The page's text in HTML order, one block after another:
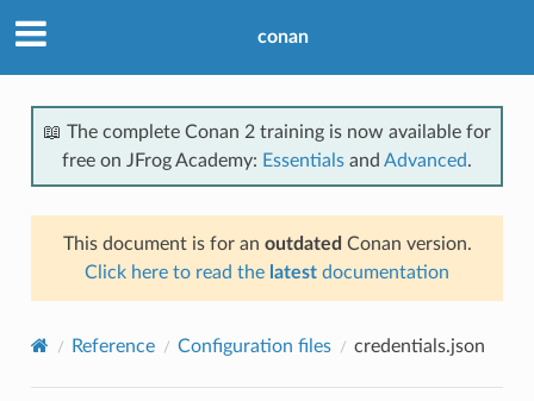
conan
📖 The complete Conan 2 training is now available for
free on JFrog Academy: Essentials and Advanced.
This document is for an outdated Conan version.
Click here to read the latest documentation
Reference Configuration files credentials.json